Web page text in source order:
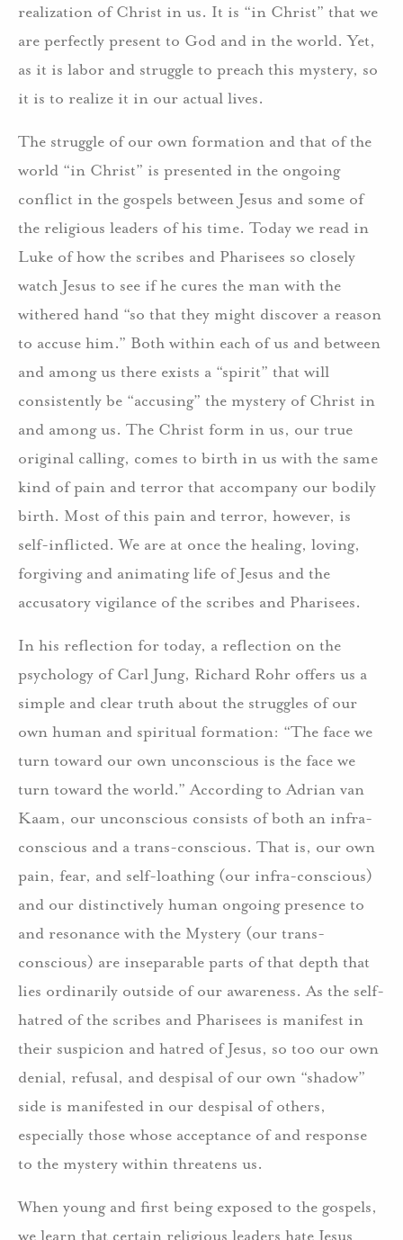
realization of Christ in us. It is “in Christ” that we
are perfectly present to God and in the world. Yet,
as it is labor and struggle to preach this mystery, so
it is to realize it in our actual lives.
The struggle of our own formation and that of the
world “in Christ” is presented in the ongoing
conflict in the gospels between Jesus and some of
the religious leaders of his time. Today we read in
Luke of how the scribes and Pharisees so closely
watch Jesus to see if he cures the man with the
withered hand “so that they might discover a reason
to accuse him.” Both within each of us and between
and among us there exists a “spirit” that will
consistently be “accusing” the mystery of Christ in
and among us. The Christ form in us, our true
original calling, comes to birth in us with the same
kind of pain and terror that accompany our bodily
birth. Most of this pain and terror, however, is
self-inflicted. We are at once the healing, loving,
forgiving and animating life of Jesus and the
accusatory vigilance of the scribes and Pharisees.
In his reflection for today, a reflection on the
psychology of Carl Jung, Richard Rohr offers us a
simple and clear truth about the struggles of our
own human and spiritual formation: “The face we
turn toward our own unconscious is the face we
turn toward the world.” According to Adrian van
Kaam, our unconscious consists of both an infra-
conscious and a trans-conscious. That is, our own
pain, fear, and self-loathing (our infra-conscious)
and our distinctively human ongoing presence to
and resonance with the Mystery (our trans-
conscious) are inseparable parts of that depth that
lies ordinarily outside of our awareness. As the self-
hatred of the scribes and Pharisees is manifest in
their suspicion and hatred of Jesus, so too our own
denial, refusal, and despisal of our own “shadow”
side is manifested in our despisal of others,
especially those whose acceptance of and response
to the mystery within threatens us.
When young and first being exposed to the gospels,
we learn that certain religious leaders hate Jesus